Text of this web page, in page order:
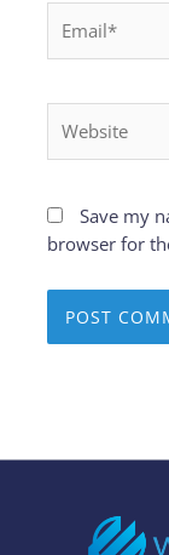
Save my
browser for